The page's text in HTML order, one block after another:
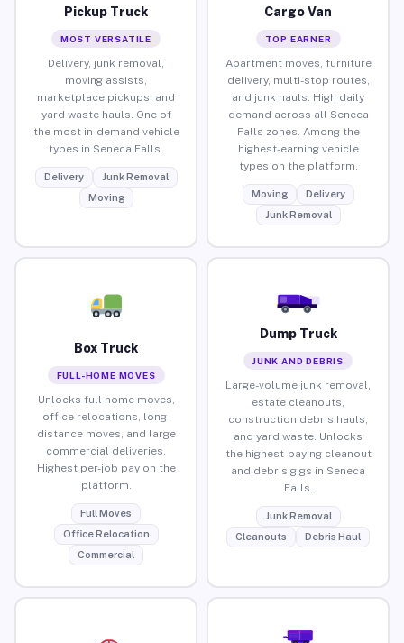
Pickup Truck
MOST VERSATILE
Delivery, junk removal,
moving assists,
marketplace pickups, and
yard waste hauls. One of
the most in-demand vehicle
types in Seneca Falls.
Delivery
Junk Removal
Moving
Cargo Van
TOP EARNER
Apartment moves, furniture
delivery, multi-stop routes,
and junk hauls. High daily
demand across all Seneca
Falls zones. Among the
highest-earning vehicle
types on the platform.
Moving
Delivery
Junk Removal
Box Truck
FULL-HOME MOVES
Unlocks full home moves,
office relocations, long-
distance moves, and large
commercial deliveries.
Highest per-job pay on the
platform.
Full Moves
Office Relocation
Commercial
Dump Truck
JUNK AND DEBRIS
Large-volume junk removal,
estate cleanouts,
construction debris hauls,
and yard waste. Unlocks
the highest-paying cleanout
and debris gigs in Seneca
Falls.
Junk Removal
Cleanouts
Debris Haul